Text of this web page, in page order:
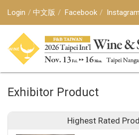
Login 中文版 Facebook Instagram
Exhibitor Product
Highest Rated